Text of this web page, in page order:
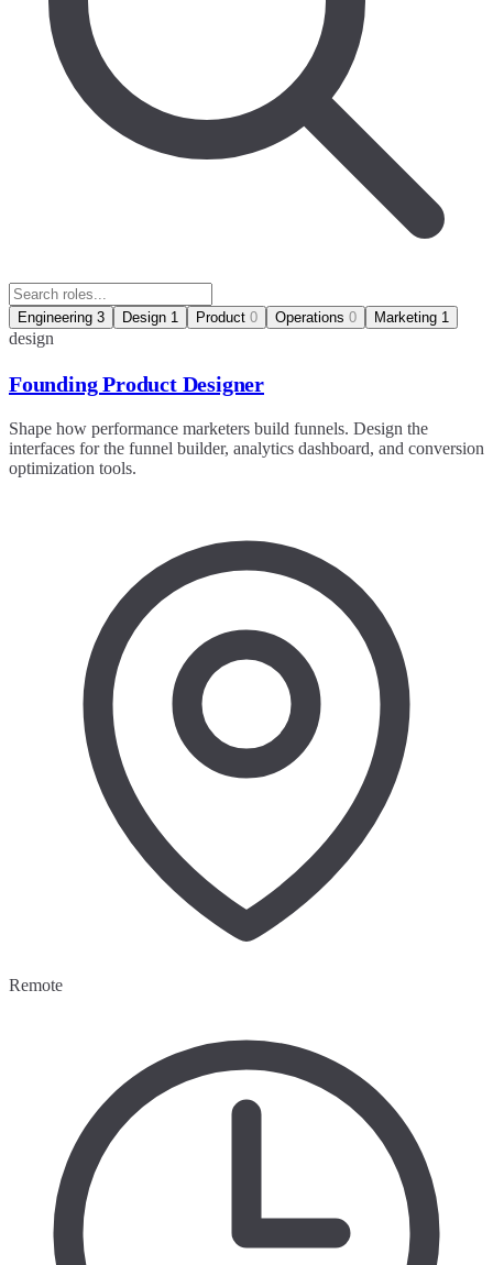
Engineering 3 Design 1 Product 0 Operations 0 Marketing 1
design
Founding Product Designer
Shape how performance marketers build funnels. Design the
interfaces for the funnel builder, analytics dashboard, and conversion
optimization tools.
Remote